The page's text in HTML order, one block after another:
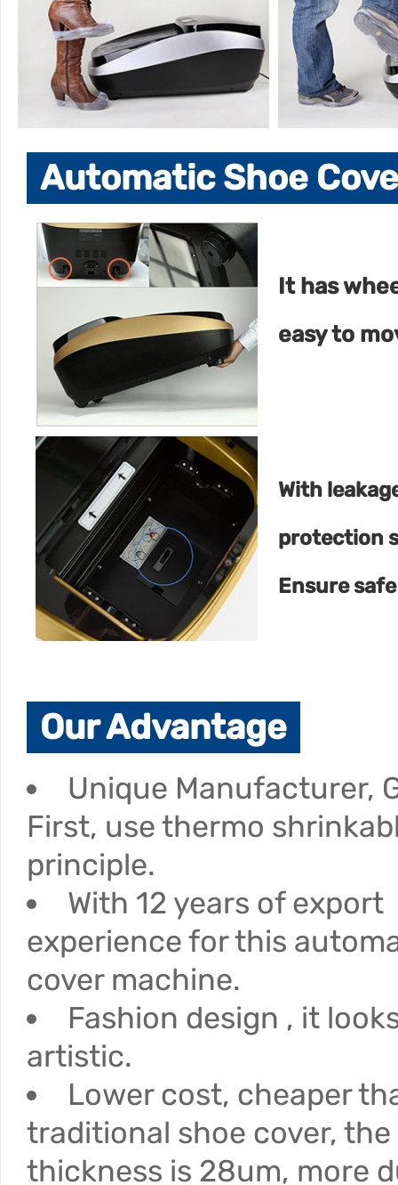
Automatic Shoe
It has
easy to
With
protection
Ensure
Our Advantage
Unique Manufacturer,
First, use thermo
principle.
With 12 years of export
experience for this
cover machine.
Fashion design , it
artistic.
Lower cost, cheaper
traditional shoe cover, the
thickness is 28um, more